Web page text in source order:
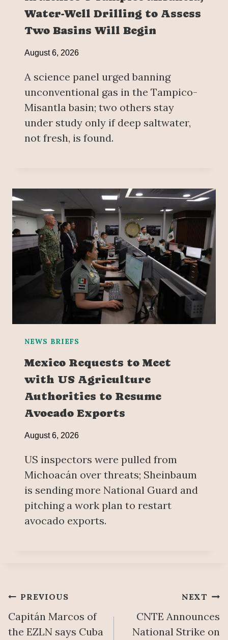
Water-Well Drilling to Assess
Two Basins Will Begin
August 6, 2026
A science panel urged banning
unconventional gas in the Tampico-
Misantla basin; two others stay
under study only if deep saltwater,
not fresh, is found.
NEWS BRIEFS
Mexico Requests to Meet
with US Agriculture
Authorities to Resume
Avocado Exports
August 6, 2026
US inspectors were pulled from
Michoacán over threats; Sheinbaum
is sending more National Guard and
pitching a work plan to restart
avocado exports.
Post
navigation
PREVIOUS
Capitán Marcos of
the EZLN says Cuba
NEXT
CNTE Announces
National Strike on